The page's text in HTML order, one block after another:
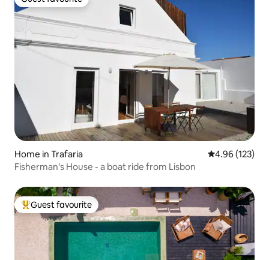
Guest favourite
Home in Trafaria 4.96 out of 5
4.96 (123)
Fisherman's House - a boat ride from Lisbon
Top guest favourite
Guest favourite